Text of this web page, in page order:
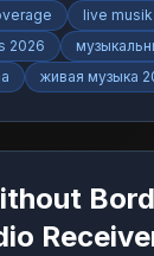
live
2026
живая музыка